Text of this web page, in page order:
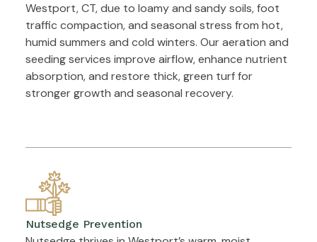
Westport, CT, due to loamy and sandy soils, foot
traffic compaction, and seasonal stress from hot,
humid summers and cold winters. Our aeration and
seeding services improve airflow, enhance nutrient
absorption, and restore thick, green turf for
stronger growth and seasonal recovery.
Nutsedge Prevention